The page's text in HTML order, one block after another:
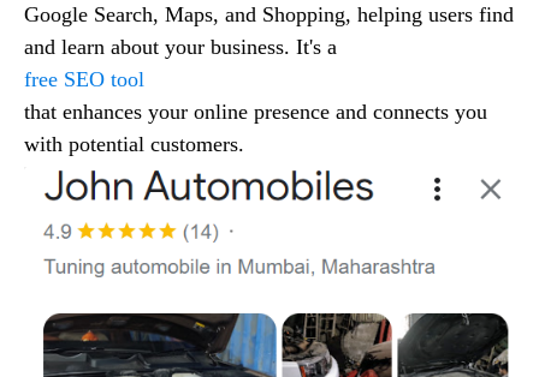
Google Search, Maps, and Shopping, helping users find
and learn about your business. It's a
free SEO tool
that enhances your online presence and connects you
with potential customers.